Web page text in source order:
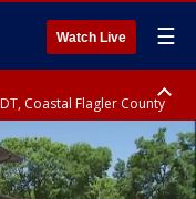
Watch Live ☰
Coastal Flagler County